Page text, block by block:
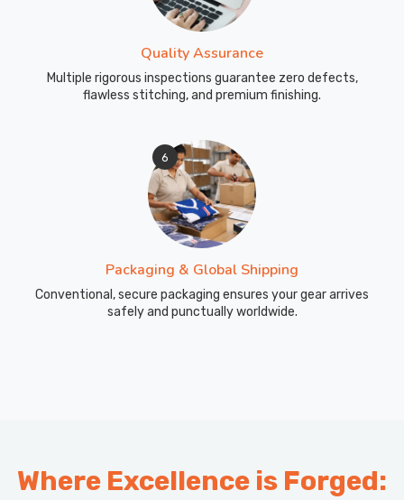
Quality Assurance
Multiple rigorous inspections guarantee zero defects,
flawless stitching, and premium finishing.
6
Packaging & Global Shipping
Conventional, secure packaging ensures your gear arrives
safely and punctually worldwide.
Where Excellence is Forged: